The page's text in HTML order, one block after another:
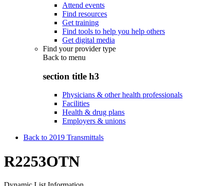
Attend events
Find resources
Get training
Find tools to help you help others
Get digital media
Find your provider type
Back to menu
section title h3
Physicians & other health professionals
Facilities
Health & drug plans
Employers & unions
Back to 2019 Transmittals
R2253OTN